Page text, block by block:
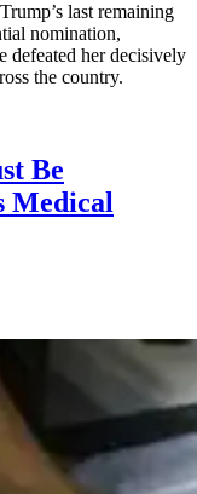
last remaining
nomination,
defeated her decisively
the country.
Be
Medical